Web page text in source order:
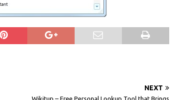
NEXT
Wikitup – Free Personal Lookup Tool that Brings